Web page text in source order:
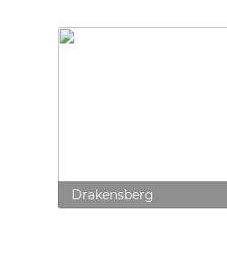
Drakensberg